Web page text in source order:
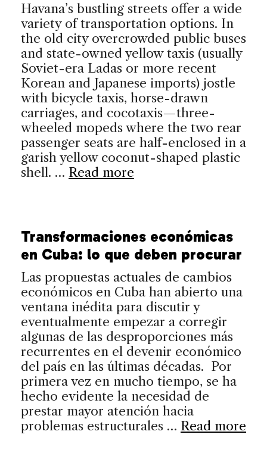
Havana’s bustling streets offer a wide
variety of transportation options. In
the old city overcrowded public buses
and state-owned yellow taxis (usually
Soviet-era Ladas or more recent
Korean and Japanese imports) jostle
with bicycle taxis, horse-drawn
carriages, and cocotaxis—three-
wheeled mopeds where the two rear
passenger seats are half-enclosed in a
garish yellow coconut-shaped plastic
shell. … Read more
Transformaciones económicas
en Cuba: lo que deben procurar
Las propuestas actuales de cambios
económicos en Cuba han abierto una
ventana inédita para discutir y
eventualmente empezar a corregir
algunas de las desproporciones más
recurrentes en el devenir económico
del país en las últimas décadas. Por
primera vez en mucho tiempo, se ha
hecho evidente la necesidad de
prestar mayor atención hacia
problemas estructurales … Read more